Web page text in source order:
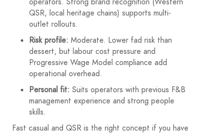
QSR, local heritage chains) supports multi-
outlet rollouts.
Risk profile: Moderate. Lower fad risk than
dessert, but labour cost pressure and
Progressive Wage Model compliance add
operational overhead.
Personal fit: Suits operators with previous F&B
management experience and strong people
skills.
Fast casual and QSR is the right concept if you have